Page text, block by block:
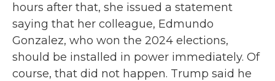
hours after that, she issued a statement
saying that her colleague, Edmundo
Gonzalez, who won the 2024 elections,
should be installed in power immediately. Of
course, that did not happen. Trump said he